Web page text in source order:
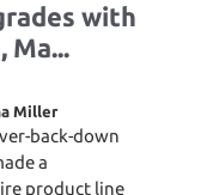
with
Ma...
Miller
back-down
a
product line